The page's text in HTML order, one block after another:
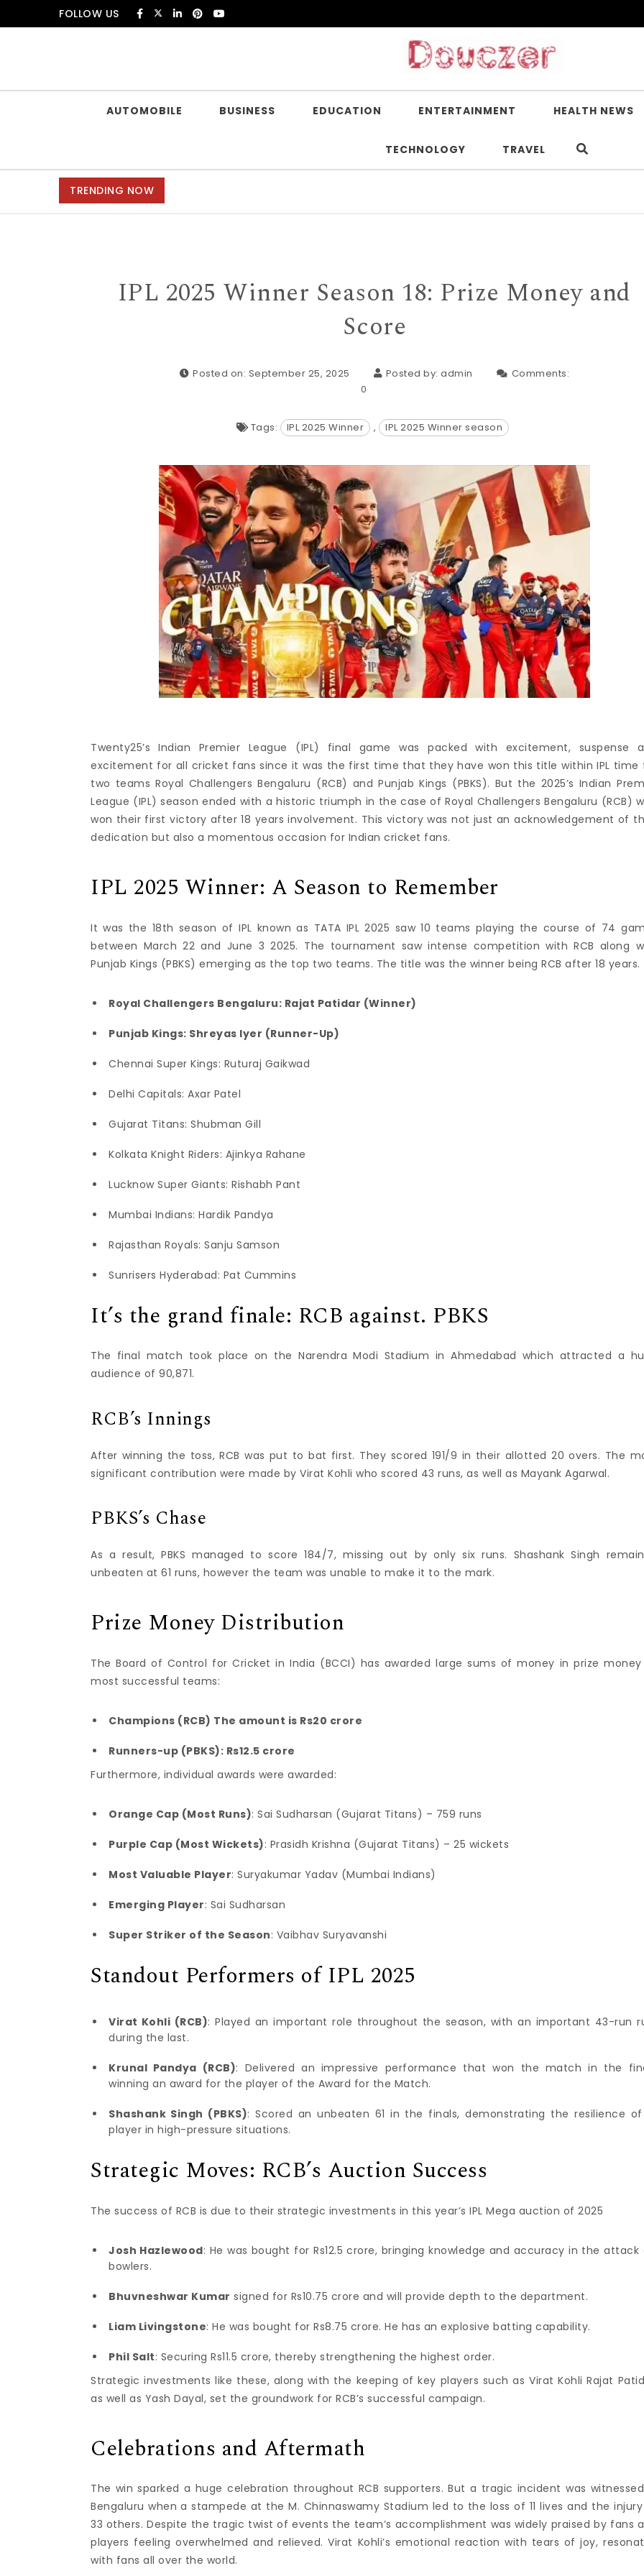
Skip to contentFOLLOW US
AUTOMOBILE BUSINESS EDUCATION ENTERTAINMENT HEALTH NEWS
TECHNOLOGY TRAVEL
TRENDING NOW
IPL 2025 Winner Season 18: Prize Money and
Score
Posted on: September 25, 2025 Posted by:admin
Comments:
0
Tags: IPL 2025 Winner , IPL 2025 Winner season
Twenty25’s Indian Premier League (IPL) final game was packed with excitement, suspense
excitement for all cricket fans since it was the first time that they have won this title within IPL time
two teams Royal Challengers Bengaluru (RCB) and Punjab Kings (PBKS). But the 2025’s Indian
League (IPL) season ended with a historic triumph in the case of Royal Challengers Bengaluru (RCB)
won their first victory after 18 years involvement. This victory was not just an acknowledgement of
dedication but also a momentous occasion for Indian cricket fans.
IPL 2025 Winner: A Season to Remember
It was the 18th season of IPL known as TATA IPL 2025 saw 10 teams playing the course of 74
between March 22 and June 3 2025. The tournament saw intense competition with RCB along
Punjab Kings (PBKS) emerging as the top two teams. The title was the winner being RCB after 18 years.
Royal Challengers Bengaluru: Rajat Patidar (Winner)
Punjab Kings: Shreyas Iyer (Runner-Up)
Chennai Super Kings: Ruturaj Gaikwad
Delhi Capitals: Axar Patel
Gujarat Titans: Shubman Gill
Kolkata Knight Riders: Ajinkya Rahane
Lucknow Super Giants: Rishabh Pant
Mumbai Indians: Hardik Pandya
Rajasthan Royals: Sanju Samson
Sunrisers Hyderabad: Pat Cummins
It’s the grand finale: RCB against. PBKS
The final match took place on the Narendra Modi Stadium in Ahmedabad which attracted a
audience of 90,871.
RCB’s Innings
After winning the toss, RCB was put to bat first. They scored 191/9 in their allotted 20 overs. The
significant contribution were made by Virat Kohli who scored 43 runs, as well as Mayank Agarwal.
PBKS’s Chase
As a result, PBKS managed to score 184/7, missing out by only six runs. Shashank Singh
unbeaten at 61 runs, however the team was unable to make it to the mark.
Prize Money Distribution
The Board of Control for Cricket in India (BCCI) has awarded large sums of money in prize
most successful teams:
Champions (RCB) The amount is Rs20 crore
Runners-up (PBKS): Rs12.5 crore
Furthermore, individual awards were awarded:
Orange Cap (Most Runs): Sai Sudharsan (Gujarat Titans) – 759 runs
Purple Cap (Most Wickets): Prasidh Krishna (Gujarat Titans) – 25 wickets
Most Valuable Player: Suryakumar Yadav (Mumbai Indians)
Emerging Player: Sai Sudharsan
Super Striker of the Season: Vaibhav Suryavanshi
Standout Performers of IPL 2025
Virat Kohli (RCB): Played an important role throughout the season, with an important 43-run
during the last.
Krunal Pandya (RCB): Delivered an impressive performance that won the match in the
winning an award for the player of the Award for the Match.
Shashank Singh (PBKS): Scored an unbeaten 61 in the finals, demonstrating the resilience
player in high-pressure situations.
Strategic Moves: RCB’s Auction Success
The success of RCB is due to their strategic investments in this year’s IPL Mega auction of 2025
Josh Hazlewood: He was bought for Rs12.5 crore, bringing knowledge and accuracy in the attack
bowlers.
Bhuvneshwar Kumar signed for Rs10.75 crore and will provide depth to the department.
Liam Livingstone: He was bought for Rs8.75 crore. He has an explosive batting capability.
Phil Salt: Securing Rs11.5 crore, thereby strengthening the highest order.
Strategic investments like these, along with the keeping of key players such as Virat Kohli Rajat
as well as Yash Dayal, set the groundwork for RCB’s successful campaign.
Celebrations and Aftermath
The win sparked a huge celebration throughout RCB supporters. But a tragic incident was
Bengaluru when a stampede at the M. Chinnaswamy Stadium led to the loss of 11 lives and the
33 others. Despite the tragic twist of events the team’s accomplishment was widely praised by fans
players feeling overwhelmed and relieved. Virat Kohli’s emotional reaction with tears of joy,
with fans all over the world.